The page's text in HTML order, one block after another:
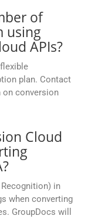
of
using
APIs?
plan. Contact
on conversion
Cloud
in
when converting
GroupDocs will